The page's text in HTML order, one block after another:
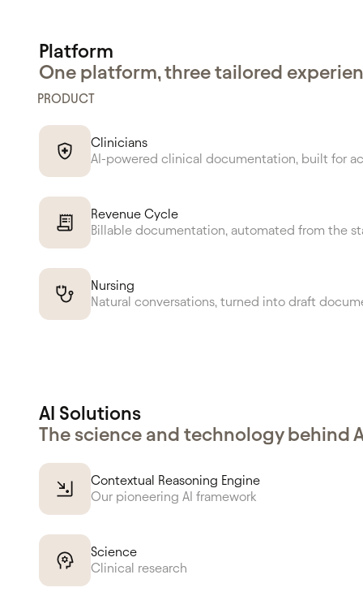
Platform
One platform, three tailored
PRODUCT
Clinicians
AI-powered clinical documentation, built for
Revenue Cycle
Billable documentation, automated from the
Nursing
Natural conversations, turned into draft
AI Solutions
The science and technology behind
Contextual Reasoning Engine
Our pioneering AI framework
Science
Clinical research